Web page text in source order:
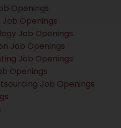
Openings
Job Openings
Job Openings
Job Openings
Job Openings
Openings
Job Openings